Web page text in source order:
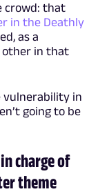
crowd: that
in the Deathly
as a
other in that
vulnerability in
going to be
charge of
theme